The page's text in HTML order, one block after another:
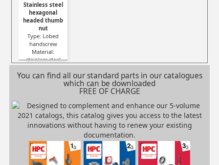
Stainless steel
hexagonal
headed thumb
nut
Type: Lobed
handscrew
Material:
stainless steel
You can find all our standard parts in our catalogues
which can be downloaded
FREE OF CHARGE